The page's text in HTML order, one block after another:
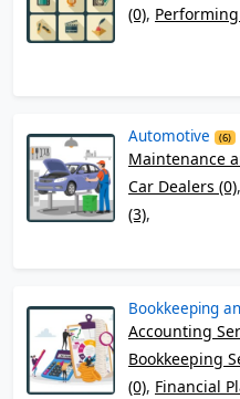
(0),
Automotive (6)
Maintenance
Car Dealers (0),
(3),
Bookkeeping
Accounting
Bookkeeping
(0), Financial